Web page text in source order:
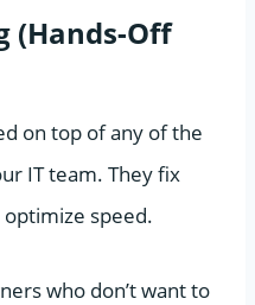
(Hands-Off
on top of any of the
IT team. They fix
optimize speed.
who don’t want to